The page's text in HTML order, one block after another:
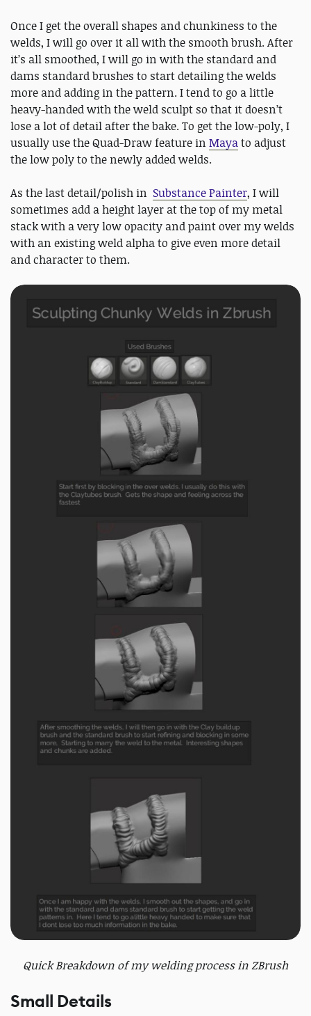
Once I get the overall shapes and chunkiness to the
welds, I will go over it all with the smooth brush. After
it’s all smoothed, I will go in with the standard and
dams standard brushes to start detailing the welds
more and adding in the pattern. I tend to go a little
heavy-handed with the weld sculpt so that it doesn’t
lose a lot of detail after the bake. To get the low-poly, I
usually use the Quad-Draw feature in Mayato adjust
the low poly to the newly added welds.
As the last detail/polish in Substance Painter, I will
sometimes add a height layer at the top of my metal
stack with a very low opacity and paint over my welds
with an existing weld alpha to give even more detail
and character to them.
Quick Breakdown of my welding process in ZBrush
Small Details